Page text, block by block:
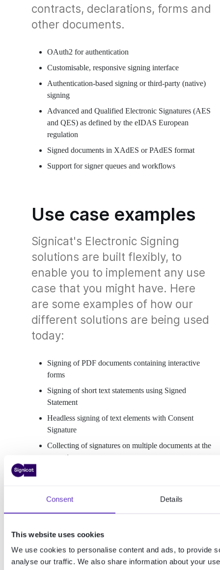
Consent Details
This website uses cookies
We use cookies to personalise content and ads, to provide
analyse our traffic. We also share information about your
contracts, declarations, forms and
other documents.
OAuth2 for authentication
Customisable, responsive signing interface
Authentication-based signing or third-party (native)
signing
Advanced and Qualified Electronic Signatures (AES
and QES) as defined by the eIDAS European
regulation
Signed documents in XAdES or PAdES format
Support for signer queues and workflows
Use case examples
Signicat's Electronic Signing
solutions are built flexibly, to
enable you to implement any use
case that you might have. Here
are some examples of how our
different solutions are being used
today:
Signing of PDF documents containing interactive
forms
Signing of short text statements using Signed
Statement
Headless signing of text elements with Consent
Signature
Collecting of signatures on multiple documents at the
same time
Sealing
Secure document sharing
Signicat Dashboard user management
Business-to-business (B2B) signing and sealing